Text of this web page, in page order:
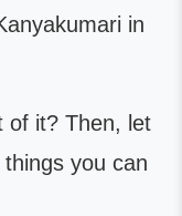
in
of it? Then, let
you can